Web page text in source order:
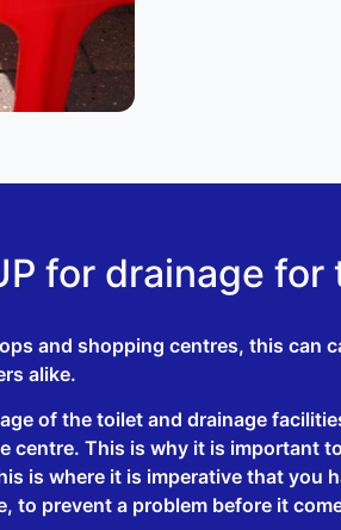
for drainage for
and shopping centres, this can
alike.
of the toilet and drainage
centre. This is why it is important
is where it is imperative that you
to prevent a problem before it